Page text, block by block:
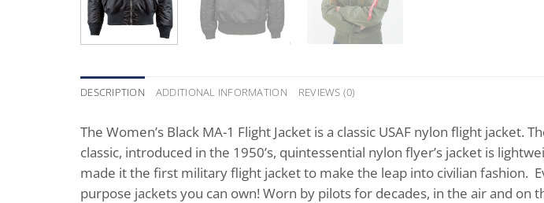
DESCRIPTION ADDITIONAL INFORMATION REVIEWS (0)
The Women’s Black MA-1 Flight Jacket is a classic USAF nylon flight
classic, introduced in the 1950’s, quintessential nylon flyer’s jacket is
made it the first military flight jacket to make the leap into civilian fashion.
purpose jackets you can own! Worn by pilots for decades, in the air and on